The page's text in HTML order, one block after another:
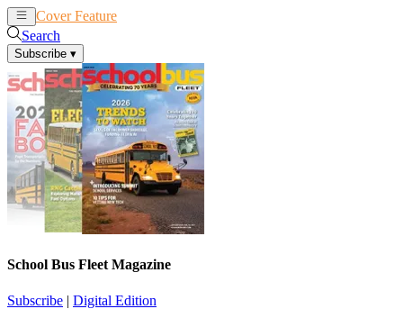
Cover Feature
Search
Subscribe ▾
School Bus Fleet Magazine
Subscribe | Digital Edition